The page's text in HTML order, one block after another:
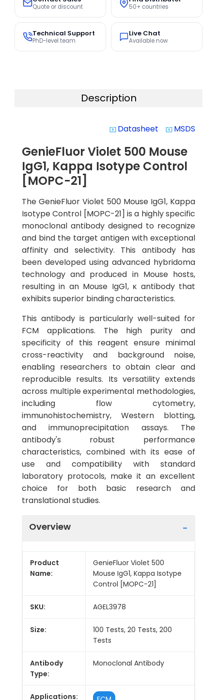
Quote or discount 50+ countries
Technical Support
PhD-level team
Live Chat
Available now
Description
system_update_alt Datasheet system_update_alt MSDS
GenieFluor Violet 500 Mouse
IgG1, Kappa Isotype Control
[MOPC-21]
The GenieFluor Violet 500 Mouse IgG1, Kappa
Isotype Control [MOPC-21] is a highly specific
monoclonal antibody designed to recognize
and bind the target antigen with exceptional
affinity and selectivity. This antibody has
been developed using advanced hybridoma
technology and produced in Mouse hosts,
resulting in an Mouse IgG1, κ antibody that
exhibits superior binding characteristics.
This antibody is particularly well-suited for
FCM applications. The high purity and
specificity of this reagent ensure minimal
cross-reactivity and background noise,
enabling researchers to obtain clear and
reproducible results. Its versatility extends
across multiple experimental methodologies,
including flow cytometry,
immunohistochemistry, Western blotting,
and immunoprecipitation assays. The
antibody's robust performance
characteristics, combined with its ease of
use and compatibility with standard
laboratory protocols, make it an excellent
choice for both basic research and
translational studies.
Overview
Product
Name:
GenieFluor Violet 500
Mouse IgG1, Kappa Isotype
Control [MOPC-21]
SKU: AGEL3978
Size:
100 Tests, 20 Tests, 200
Tests
Antibody
Type:
Monoclonal Antibody
Applications: